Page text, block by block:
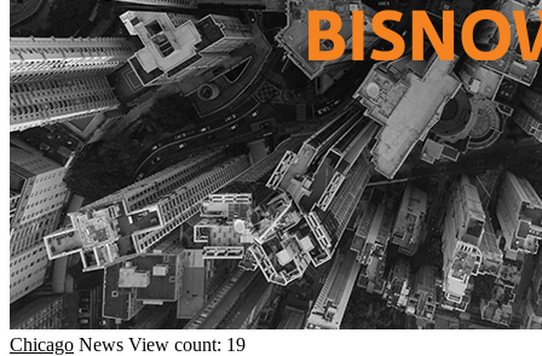
Chicago News View count: 19